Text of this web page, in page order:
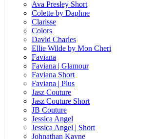
Ava Presley Short
Colette by Daphne
Clarisse
Colors
David Charles
Ellie Wilde by Mon Cheri
Faviana
Faviana | Glamour
Faviana Short
Faviana | Plus
Jasz Couture
Jasz Couture Short
JB Couture
Jessica Angel
Jessica Angel | Short
Johnathan Kayne